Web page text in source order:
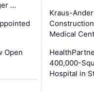
…
Open
Kraus-
Medical
400,000-
Hospital in